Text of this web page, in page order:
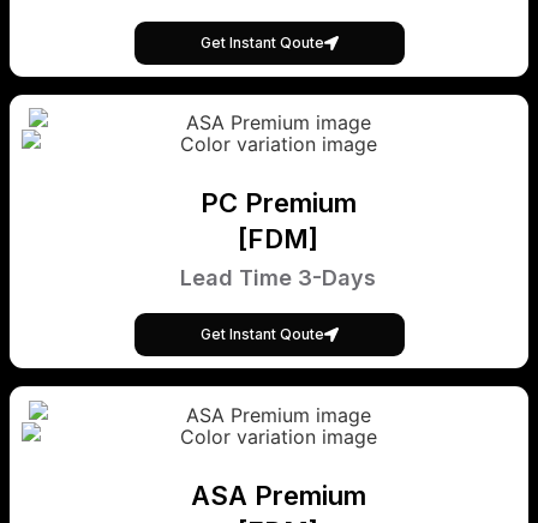
Get Instant Qoute
PC Premium
[FDM]
Lead Time 3-Days
Get Instant Qoute
ASA Premium